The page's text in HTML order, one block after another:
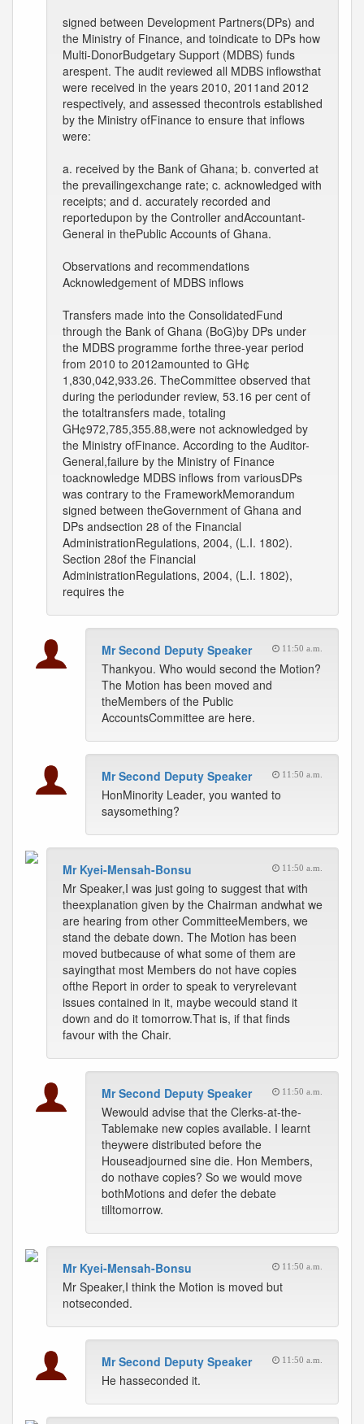
signed between Development Partners(DPs) and
the Ministry of Finance, and toindicate to DPs how
Multi-DonorBudgetary Support (MDBS) funds
arespent. The audit reviewed all MDBS inflowsthat
were received in the years 2010, 2011and 2012
respectively, and assessed thecontrols established
by the Ministry ofFinance to ensure that inflows
were:
a. received by the Bank of Ghana; b. converted at
the prevailingexchange rate; c. acknowledged with
receipts; and d. accurately recorded and
reportedupon by the Controller andAccountant-
General in thePublic Accounts of Ghana.
Observations and recommendations
Acknowledgement of MDBS inflows
Transfers made into the ConsolidatedFund
through the Bank of Ghana (BoG)by DPs under
the MDBS programme forthe three-year period
from 2010 to 2012amounted to GH¢
1,830,042,933.26. TheCommittee observed that
during the periodunder review, 53.16 per cent of
the totaltransfers made, totaling
GH¢972,785,355.88,were not acknowledged by
the Ministry ofFinance. According to the Auditor-
General,failure by the Ministry of Finance
toacknowledge MDBS inflows from variousDPs
was contrary to the FrameworkMemorandum
signed between theGovernment of Ghana and
DPs andsection 28 of the Financial
AdministrationRegulations, 2004, (L.I. 1802).
Section 28of the Financial
AdministrationRegulations, 2004, (L.I. 1802),
requires the
Mr Second Deputy Speaker 11:50 a.m.
Thankyou. Who would second the Motion?
The Motion has been moved and
theMembers of the Public
AccountsCommittee are here.
Mr Second Deputy Speaker 11:50 a.m.
HonMinority Leader, you wanted to
saysomething?
Mr Kyei-Mensah-Bonsu 11:50 a.m.
Mr Speaker,I was just going to suggest that with
theexplanation given by the Chairman andwhat we
are hearing from other CommitteeMembers, we
stand the debate down. The Motion has been
moved butbecause of what some of them are
sayingthat most Members do not have copies
ofthe Report in order to speak to veryrelevant
issues contained in it, maybe wecould stand it
down and do it tomorrow.That is, if that finds
favour with the Chair.
Mr Second Deputy Speaker 11:50 a.m.
Wewould advise that the Clerks-at-the-
Tablemake new copies available. I learnt
theywere distributed before the
Houseadjourned sine die. Hon Members,
do nothave copies? So we would move
bothMotions and defer the debate
tilltomorrow.
Mr Kyei-Mensah-Bonsu 11:50 a.m.
Mr Speaker,I think the Motion is moved but
notseconded.
Mr Second Deputy Speaker 11:50 a.m.
He hasseconded it.